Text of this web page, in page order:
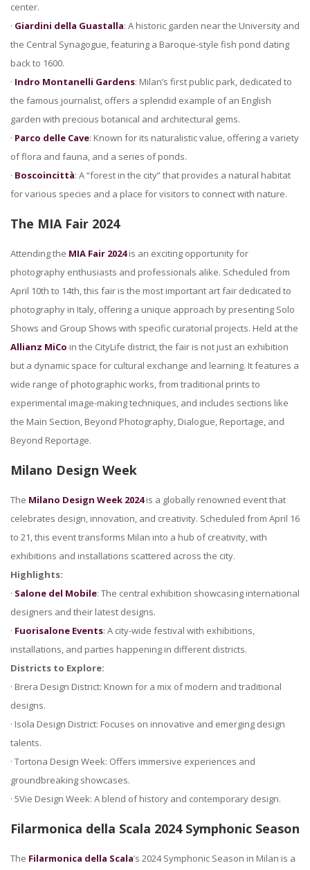
center.
· Giardini della Guastalla: A historic garden near the University and
the Central Synagogue, featuring a Baroque-style fish pond dating
back to 1600.
· Indro Montanelli Gardens: Milan’s first public park, dedicated to
the famous journalist, offers a splendid example of an English
garden with precious botanical and architectural gems.
· Parco delle Cave: Known for its naturalistic value, offering a variety
of flora and fauna, and a series of ponds.
· Boscoincittà: A “forest in the city” that provides a natural habitat
for various species and a place for visitors to connect with nature.
The MIA Fair 2024
Attending the MIA Fair 2024is an exciting opportunity for
photography enthusiasts and professionals alike. Scheduled from
April 10th to 14th, this fair is the most important art fair dedicated to
photography in Italy, offering a unique approach by presenting Solo
Shows and Group Shows with specific curatorial projects. Held at the
Allianz MiCo in the CityLife district, the fair is not just an exhibition
but a dynamic space for cultural exchange and learning. It features a
wide range of photographic works, from traditional prints to
experimental image-making techniques, and includes sections like
the Main Section, Beyond Photography, Dialogue, Reportage, and
Beyond Reportage.
Milano Design Week
The Milano Design Week 2024is a globally renowned event that
celebrates design, innovation, and creativity. Scheduled from April 16
to 21, this event transforms Milan into a hub of creativity, with
exhibitions and installations scattered across the city.
Highlights:
· Salone del Mobile: The central exhibition showcasing international
designers and their latest designs.
· Fuorisalone Events: A city-wide festival with exhibitions,
installations, and parties happening in different districts.
Districts to Explore:
· Brera Design District: Known for a mix of modern and traditional
designs.
· Isola Design District: Focuses on innovative and emerging design
talents.
· Tortona Design Week: Offers immersive experiences and
groundbreaking showcases.
· 5Vie Design Week: A blend of history and contemporary design.
Filarmonica della Scala 2024 Symphonic Season
The Filarmonica della Scala’s 2024 Symphonic Season in Milan is a